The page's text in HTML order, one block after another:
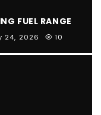
FUEL RANGE
24, 2026 10